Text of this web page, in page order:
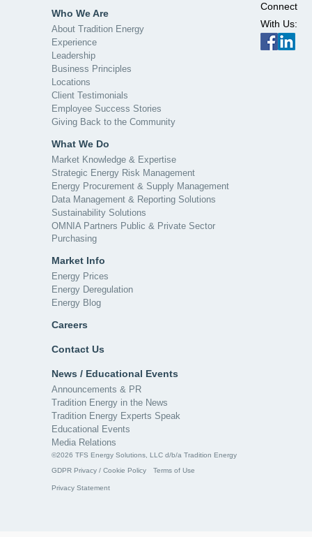
Who We Are
About Tradition Energy
Experience
Leadership
Business Principles
Locations
Client Testimonials
Employee Success Stories
Giving Back to the Community
What We Do
Market Knowledge & Expertise
Strategic Energy Risk Management
Energy Procurement & Supply Management
Data Management & Reporting Solutions
Sustainability Solutions
OMNIA Partners Public & Private Sector
Purchasing
Market Info
Energy Prices
Energy Deregulation
Energy Blog
Careers
Contact Us
News / Educational Events
Announcements & PR
Tradition Energy in the News
Tradition Energy Experts Speak
Educational Events
Media Relations
Connect
With Us:
©2026 TFS Energy Solutions, LLC d/b/a Tradition Energy
GDPR Privacy / Cookie Policy
Terms of Use
Privacy Statement